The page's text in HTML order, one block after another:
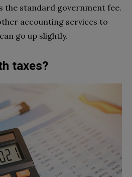
the standard government fee.
accounting services to
go up slightly.
taxes?